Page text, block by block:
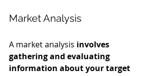
Market Analysis
A market analysis involves
gathering and evaluating
information about your target